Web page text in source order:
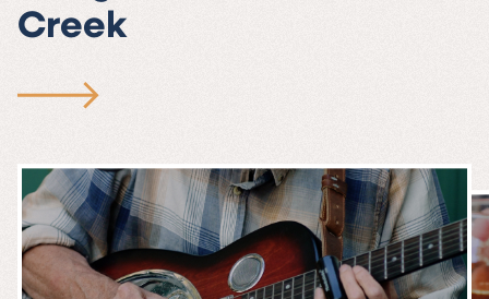
Creek